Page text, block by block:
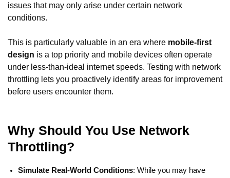
issues that may only arise under certain network
conditions.
This is particularly valuable in an era where mobile-first
design is a top priority and mobile devices often operate
under less-than-ideal internet speeds. Testing with network
throttling lets you proactively identify areas for improvement
before users encounter them.
Why Should You Use Network
Throttling?
Simulate Real-World Conditions: While you may have